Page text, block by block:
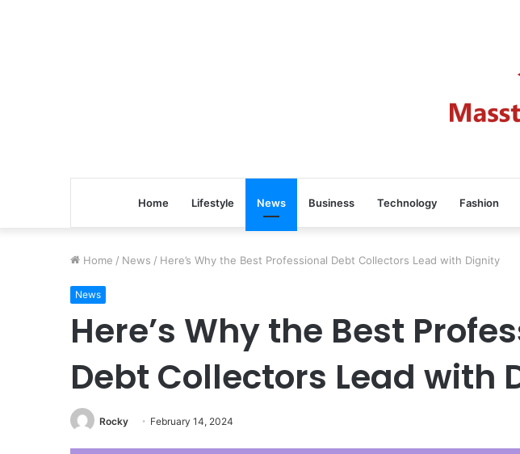
Home Lifestyle News Business Technology Fashion
Home / News / Here’s Why the Best Professional Debt Collectors Lead with Dignity
News
Here’s Why the Best
Debt Collectors Lead with
Rocky February 14, 2024